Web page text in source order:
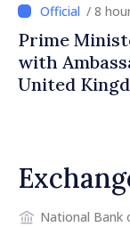
/ 8
Prime
with
United
National Bank